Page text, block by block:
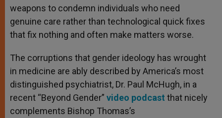
weapons to condemn individuals who need
genuine care rather than technological quick fixes
that fix nothing and often make matters worse.
The corruptions that gender ideology has wrought
in medicine are ably described by America’s most
distinguished psychiatrist, Dr. Paul McHugh, in a
recent “Beyond Gender” video podcast that nicely
complements Bishop Thomas’s